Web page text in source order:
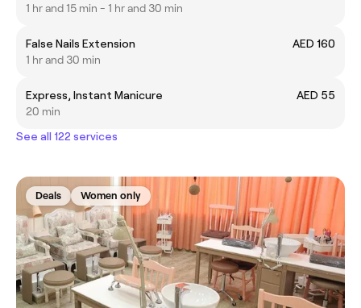
1 hr and 15 min - 1 hr and 30 min
False Nails Extension
AED 160
1 hr and 30 min
Express, Instant Manicure
AED 55
20 min
See all 122 services
Deals Women only